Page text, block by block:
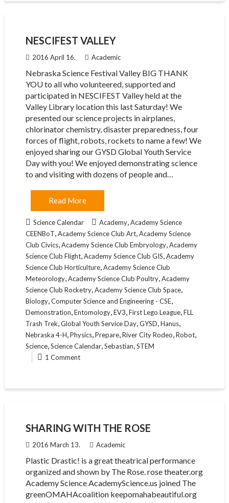
NESCIFEST VALLEY
2016 April 16. Academic
Nebraska Science Festival Valley BIG THANK
YOU to all who volunteered, supported and
participated in NESCIFEST Valley held at the
Valley Library location this last Saturday! We
presented our science projects in airplanes,
chlorinator chemistry, disaster preparedness, four
forces of flight, robots, rockets to name a few! We
enjoyed sharing our GYSD Global Youth Service
Day with you! We enjoyed demonstrating science
to and visiting with dozens of people and…
Read More
Science Calendar Academy,Academy Science
CEENBoT,Academy Science Club Art,Academy Science
Club Civics,Academy Science Club Embryology,Academy
Science Club Flight,Academy Science Club GIS,Academy
Science Club Horticulture,Academy Science Club
Meteorology,Academy Science Club Poultry,Academy
Science Club Rocketry,Academy Science Club Space,
Biology,Computer Science and Engineering - CSE,
Demonstration,Entomology,EV3,First Lego League,FLL
Trash Trek,Global Youth Service Day,GYSD,Hanus,
Nebraska 4-H,Physics,Prepare,River City Rodeo,Robot,
Science,Science Calendar,Sebastian,STEM
1 Comment
SHARING WITH THE ROSE
2016 March 13. Academic
Plastic Drastic! is a great theatrical performance
organized and shown by The Rose. rose theater.org
Academy Science AcademyScience.us joined The
greenOMAHAcoalition keepomahabeautiful.org